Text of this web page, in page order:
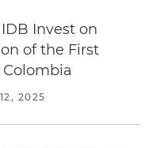
Invest on
of the First
2025